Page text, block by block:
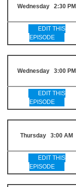
Wednesday 2:30 PM
EDIT THIS
EPISODE
Wednesday 3:00 PM
EDIT THIS
EPISODE
Thursday 3:00 AM
EDIT THIS
EPISODE